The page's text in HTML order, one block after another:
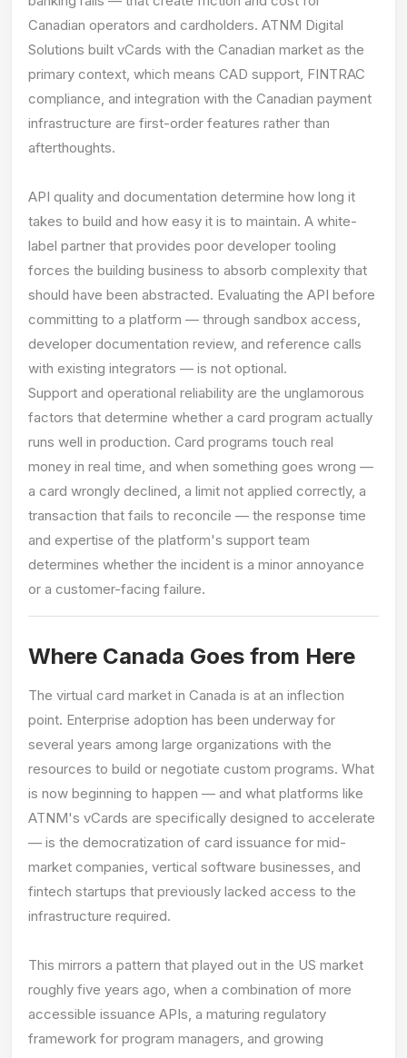
Canadian operators and cardholders. ATNM Digital
Solutions built vCards with the Canadian market as the
primary context, which means CAD support, FINTRAC
compliance, and integration with the Canadian payment
infrastructure are first-order features rather than
afterthoughts.
API quality and documentation determine how long it
takes to build and how easy it is to maintain. A white-
label partner that provides poor developer tooling
forces the building business to absorb complexity that
should have been abstracted. Evaluating the API before
committing to a platform — through sandbox access,
developer documentation review, and reference calls
with existing integrators — is not optional.
Support and operational reliability are the unglamorous
factors that determine whether a card program actually
runs well in production. Card programs touch real
money in real time, and when something goes wrong —
a card wrongly declined, a limit not applied correctly, a
transaction that fails to reconcile — the response time
and expertise of the platform's support team
determines whether the incident is a minor annoyance
or a customer-facing failure.
Where Canada Goes from Here
The virtual card market in Canada is at an inflection
point. Enterprise adoption has been underway for
several years among large organizations with the
resources to build or negotiate custom programs. What
is now beginning to happen — and what platforms like
ATNM's vCards are specifically designed to accelerate
— is the democratization of card issuance for mid-
market companies, vertical software businesses, and
fintech startups that previously lacked access to the
infrastructure required.
This mirrors a pattern that played out in the US market
roughly five years ago, when a combination of more
accessible issuance APIs, a maturing regulatory
framework for program managers, and growing